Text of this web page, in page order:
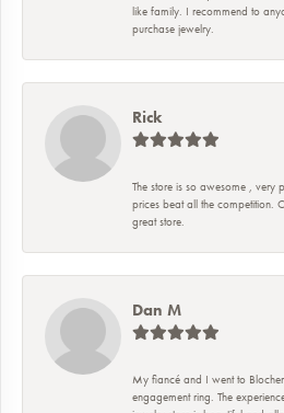
like family. I recommend to
purchase jewelry.
Rick
The store is so awesome , very
prices beat all the competition.
great store.
Dan M
My fiancé and I went to
engagement ring. The